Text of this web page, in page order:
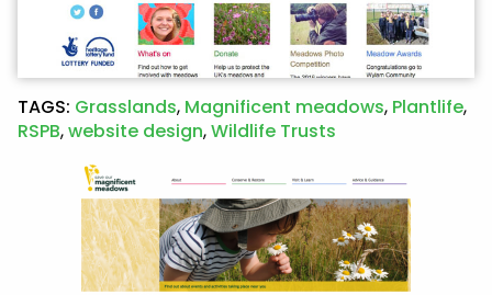
TAGS: Grasslands, Magnificent meadows, Plantlife,
RSPB,website design,Wildlife Trusts